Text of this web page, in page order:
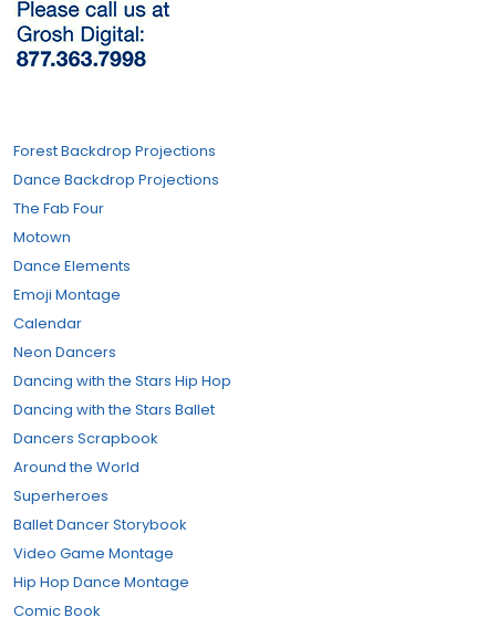
Forest Backdrop Projections
Dance Backdrop Projections
The Fab Four
Motown
Dance Elements
Emoji Montage
Calendar
Neon Dancers
Dancing with the Stars Hip Hop
Dancing with the Stars Ballet
Dancers Scrapbook
Around the World
Superheroes
Ballet Dancer Storybook
Video Game Montage
Hip Hop Dance Montage
Comic Book